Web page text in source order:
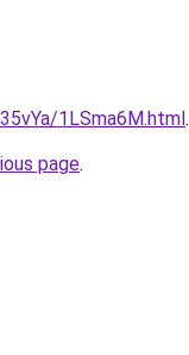
1LSma6M.html.
page.